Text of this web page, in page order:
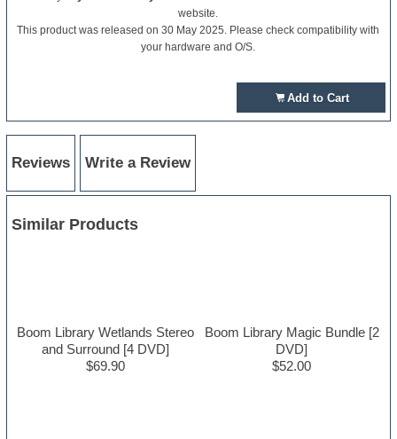
website.
This product was released on 30 May 2025. Please check compatibility with
your hardware and O/S.
Add to Cart
Reviews Write a Review
Similar Products
Boom Library Wetlands Stereo
and Surround [4 DVD]
$69.90
Boom Library Magic Bundle [2
DVD]
$52.00